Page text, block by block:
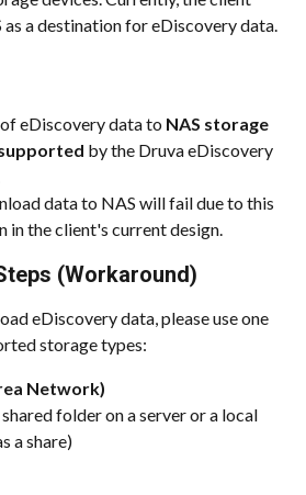
a destination for eDiscovery data.
eDiscovery data to NAS storage
by the Druva eDiscovery
data to NAS will fail due to this
in the client's current design.
(Workaround)
eDiscovery data, please use one
storage types:
Network)
shared folder on a server or a local
a share)